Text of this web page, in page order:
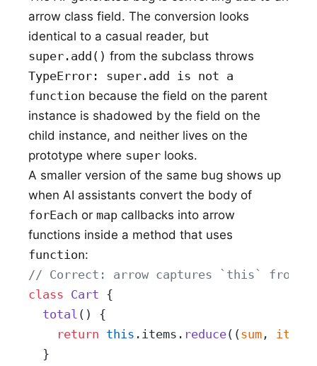
arrow class field. The conversion looks
identical to a casual reader, but
super.add() from the subclass throws
TypeError: super.add is not a
function because the field on the parent
instance is shadowed by the field on the
child instance, and neither lives on the
prototype where super looks.
A smaller version of the same bug shows up
when AI assistants convert the body of
forEach or map callbacks into arrow
functions inside a method that uses
function:
// Correct: arrow captures `this` from
class Cart {
  total
() {
    return
this .items. reduce((sum , item
  }